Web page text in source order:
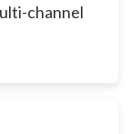
channel